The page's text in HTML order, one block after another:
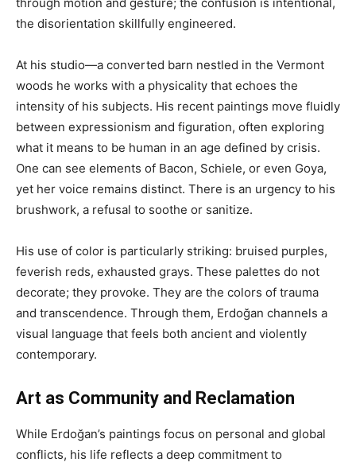
through motion and gesture; the confusion is intentional,
the disorientation skillfully engineered.
At his studio—a converted barn nestled in the Vermont
woods he works with a physicality that echoes the
intensity of his subjects. His recent paintings move fluidly
between expressionism and figuration, often exploring
what it means to be human in an age defined by crisis.
One can see elements of Bacon, Schiele, or even Goya,
yet her voice remains distinct. There is an urgency to his
brushwork, a refusal to soothe or sanitize.
His use of color is particularly striking: bruised purples,
feverish reds, exhausted grays. These palettes do not
decorate; they provoke. They are the colors of trauma
and transcendence. Through them, Erdoğan channels a
visual language that feels both ancient and violently
contemporary.
Art as Community and Reclamation
While Erdoğan’s paintings focus on personal and global
conflicts, his life reflects a deep commitment to